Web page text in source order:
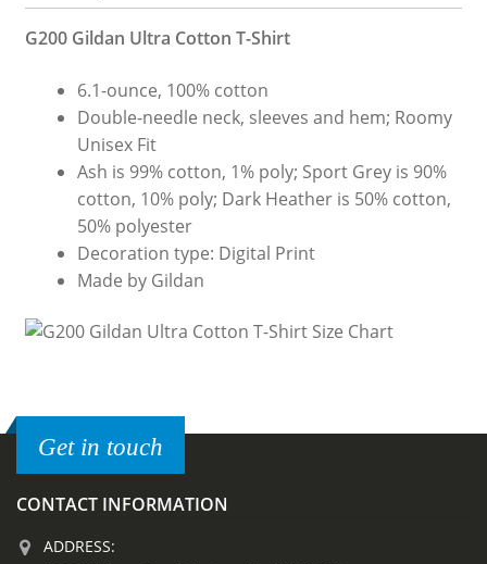
G200 Gildan Ultra Cotton T-Shirt
6.1-ounce, 100% cotton
Double-needle neck, sleeves and hem; Roomy
Unisex Fit
Ash is 99% cotton, 1% poly; Sport Grey is 90%
cotton, 10% poly; Dark Heather is 50% cotton,
50% polyester
Decoration type: Digital Print
Made by Gildan
Get in touch
CONTACT INFORMATION
ADDRESS: